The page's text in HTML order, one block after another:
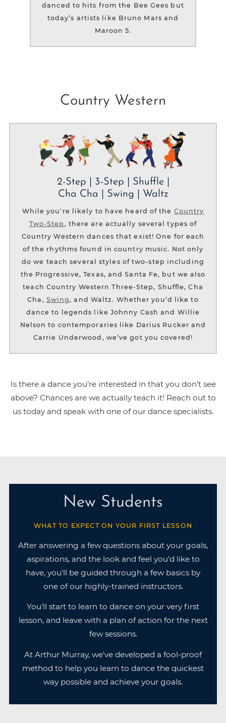
danced to hits from the Bee Gees but
today’s artists like Bruno Mars and
Maroon 5.
Country Western
2-Step | 3-Step | Shuffle |
Cha Cha | Swing | Waltz
While you're likely to have heard of the Country
Two-Step , there are actually several types of
Country Western dances that exist! One for each
of the rhythms found in country music. Not only
do we teach several styles of two-step including
the Progressive, Texas, and Santa Fe, but we also
teach Country Western Three-Step, Shuffle, Cha
Cha, Swing, and Waltz. Whether you’d like to
dance to legends like Johnny Cash and Willie
Nelson to contemporaries like Darius Rucker and
Carrie Underwood, we’ve got you covered!
Is there a dance you’re interested in that you don’t see
above? Chances are we actually teach it! Reach out to
us today and speak with one of our dance specialists.
New Students
WHAT TO EXPECT ON YOUR FIRST LESSON
After answering a few questions about your goals,
aspirations, and the look and feel you’d like to
have, you'll be guided through a few basics by
one of our highly-trained instructors.
You'll start to learn to dance on your very first
lesson, and leave with a plan of action for the next
few sessions.
At Arthur Murray, we've developed a fool-proof
method to help you learn to dance the quickest
way possible and achieve your goals.